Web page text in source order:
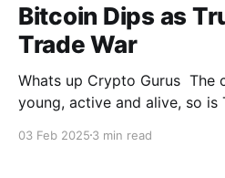
Bitcoin Dips as
Trade War
Whats up Crypto Gurus The community is still
young, active and alive, so is
Trump's latest tariff war? It
03 Feb 2025 3 min read